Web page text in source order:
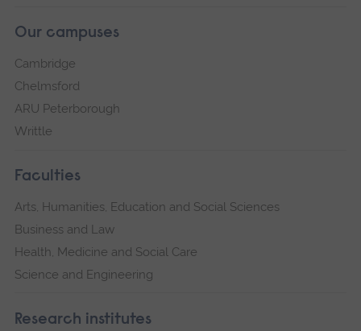
Our campuses
Cambridge
Chelmsford
ARU Peterborough
Writtle
Faculties
Arts, Humanities, Education and Social Sciences
Business and Law
Health, Medicine and Social Care
Science and Engineering
Research institutes